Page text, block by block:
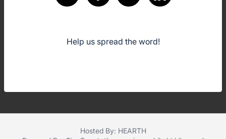
Help us spread the word!
Hosted By: HEARTH